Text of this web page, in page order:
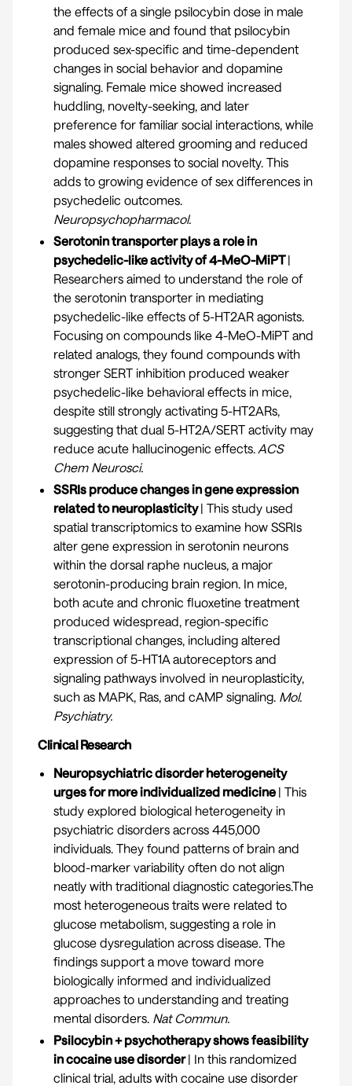
the effects of a single psilocybin dose in male
and female mice and found that psilocybin
produced sex-specific and time-dependent
changes in social behavior and dopamine
signaling. Female mice showed increased
huddling, novelty-seeking, and later
preference for familiar social interactions, while
males showed altered grooming and reduced
dopamine responses to social novelty. This
adds to growing evidence of sex differences in
psychedelic outcomes.
Neuropsychopharmacol.
Serotonin transporter plays a role in
psychedelic-like activity of 4-MeO-MiPT|
Researchers aimed to understand the role of
the serotonin transporter in mediating
psychedelic-like effects of 5-HT2AR agonists.
Focusing on compounds like 4-MeO-MiPT and
related analogs, they found compounds with
stronger SERT inhibition produced weaker
psychedelic-like behavioral effects in mice,
despite still strongly activating 5-HT2ARs,
suggesting that dual 5-HT2A/SERT activity may
reduce acute hallucinogenic effects. ACS
Chem Neurosci.
SSRIs produce changes in gene expression
related to neuroplasticity| This study used
spatial transcriptomics to examine how SSRIs
alter gene expression in serotonin neurons
within the dorsal raphe nucleus, a major
serotonin-producing brain region. In mice,
both acute and chronic fluoxetine treatment
produced widespread, region-specific
transcriptional changes, including altered
expression of 5-HT1A autoreceptors and
signaling pathways involved in neuroplasticity,
such as MAPK, Ras, and cAMP signaling. Mol.
Psychiatry.
Clinical Research
Neuropsychiatric disorder heterogeneity
urges for more individualized medicine | This
study explored biological heterogeneity in
psychiatric disorders across 445,000
individuals. They found patterns of brain and
blood-marker variability often do not align
neatly with traditional diagnostic categories.The
most heterogeneous traits were related to
glucose metabolism, suggesting a role in
glucose dysregulation across disease. The
findings support a move toward more
biologically informed and individualized
approaches to understanding and treating
mental disorders. Nat Commun.
Psilocybin + psychotherapy shows feasibility
in cocaine use disorder| In this randomized
clinical trial, adults with cocaine use disorder